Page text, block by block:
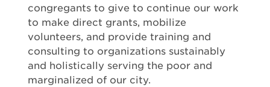
congregants to give to continue our work
to make direct grants, mobilize
volunteers, and provide training and
consulting to organizations sustainably
and holistically serving the poor and
marginalized of our city.